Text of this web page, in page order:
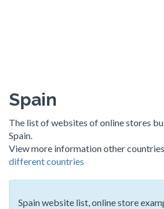
Spain
The list of websites of online stores
Spain.
View more information other countries
different countries
Spain website list, online store